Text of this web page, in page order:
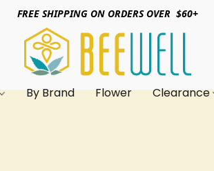
FREE SHIPPING ON ORDERS OVER $60+
By Brand Flower Clearance